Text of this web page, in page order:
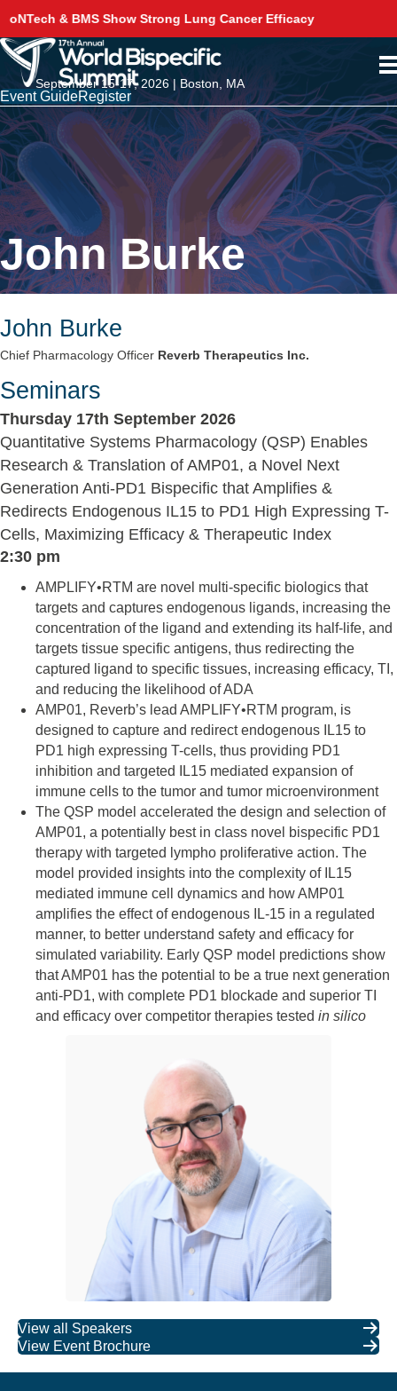
Lung Cancer Efficacy Akeso Delivers Phase 3
September 15-17, 2026 | Boston, MA
Event GuideRegister
John Burke
John Burke
Chief Pharmacology Officer Reverb Therapeutics Inc.
Seminars
Thursday 17th September 2026
Quantitative Systems Pharmacology (QSP) Enables
Research & Translation of AMP01, a Novel Next
Generation Anti-PD1 Bispecific that Amplifies &
Redirects Endogenous IL15 to PD1 High Expressing T-
Cells, Maximizing Efficacy & Therapeutic Index
2:30 pm
AMPLIFY•RTM are novel multi-specific biologics that
targets and captures endogenous ligands, increasing the
concentration of the ligand and extending its half-life, and
targets tissue specific antigens, thus redirecting the
captured ligand to specific tissues, increasing efficacy, TI,
and reducing the likelihood of ADA
AMP01, Reverb’s lead AMPLIFY•RTM program, is
designed to capture and redirect endogenous IL15 to
PD1 high expressing T-cells, thus providing PD1
inhibition and targeted IL15 mediated expansion of
immune cells to the tumor and tumor microenvironment
The QSP model accelerated the design and selection of
AMP01, a potentially best in class novel bispecific PD1
therapy with targeted lympho proliferative action. The
model provided insights into the complexity of IL15
mediated immune cell dynamics and how AMP01
amplifies the effect of endogenous IL-15 in a regulated
manner, to better understand safety and efficacy for
simulated variability. Early QSP model predictions show
that AMP01 has the potential to be a true next generation
anti-PD1, with complete PD1 blockade and superior TI
and efficacy over competitor therapies tested in silico
View all Speakers
View Event Brochure